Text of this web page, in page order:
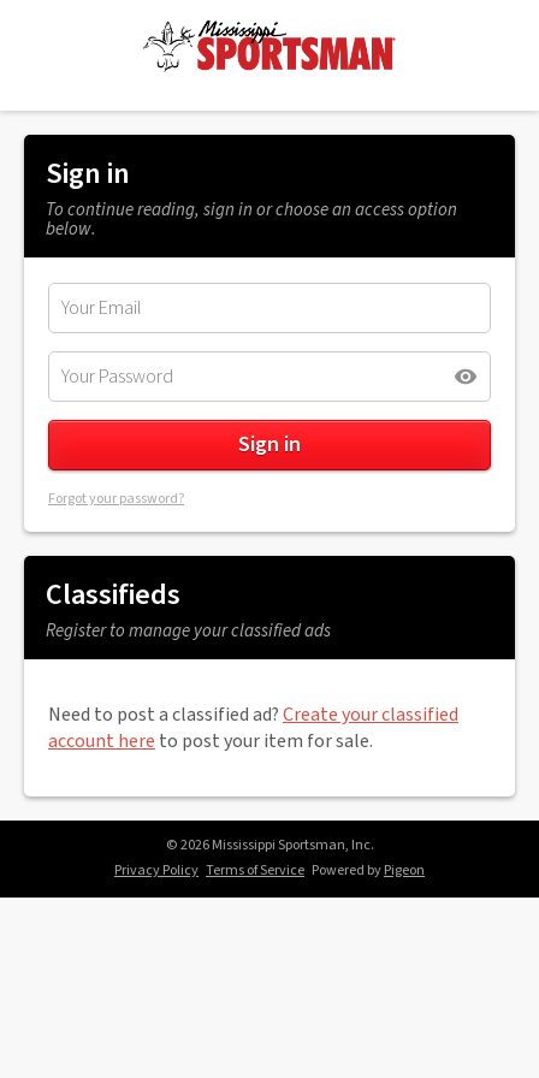
Sign in
To continue reading, sign in or choose an access option
below.
Forgot your password?
Classifieds
Register to manage your classified ads
Need to post a classified ad?Create your classified
account here to post your item for sale.
© 2026 Mississippi Sportsman, Inc.
Privacy Policy Terms of Service Powered byPigeon